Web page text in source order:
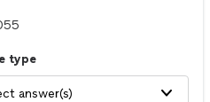
type
answer(s)